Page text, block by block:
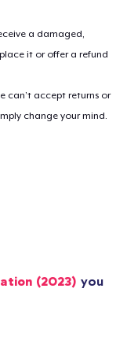
a damaged,
it or offer a refund
can’t accept returns or
change your mind.
(2023) you